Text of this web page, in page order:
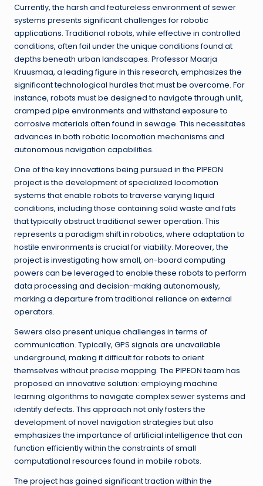
Currently, the harsh and featureless environment of sewer
systems presents significant challenges for robotic
applications. Traditional robots, while effective in controlled
conditions, often fail under the unique conditions found at
depths beneath urban landscapes. Professor Maarja
Kruusmaa, a leading figure in this research, emphasizes the
significant technological hurdles that must be overcome. For
instance, robots must be designed to navigate through unlit,
cramped pipe environments and withstand exposure to
corrosive materials often found in sewage. This necessitates
advances in both robotic locomotion mechanisms and
autonomous navigation capabilities.
One of the key innovations being pursued in the PIPEON
project is the development of specialized locomotion
systems that enable robots to traverse varying liquid
conditions, including those containing solid waste and fats
that typically obstruct traditional sewer operation. This
represents a paradigm shift in robotics, where adaptation to
hostile environments is crucial for viability. Moreover, the
project is investigating how small, on-board computing
powers can be leveraged to enable these robots to perform
data processing and decision-making autonomously,
marking a departure from traditional reliance on external
operators.
Sewers also present unique challenges in terms of
communication. Typically, GPS signals are unavailable
underground, making it difficult for robots to orient
themselves without precise mapping. The PIPEON team has
proposed an innovative solution: employing machine
learning algorithms to navigate complex sewer systems and
identify defects. This approach not only fosters the
development of novel navigation strategies but also
emphasizes the importance of artificial intelligence that can
function efficiently within the constraints of small
computational resources found in mobile robots.
The project has gained significant traction within the